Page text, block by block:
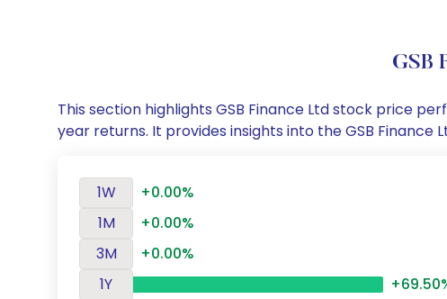
GSB
This section highlights GSB Finance Ltd stock price
year returns. It provides insights into the GSB
1W
+0.00%
1M
+0.00%
3M
+0.00%
1Y